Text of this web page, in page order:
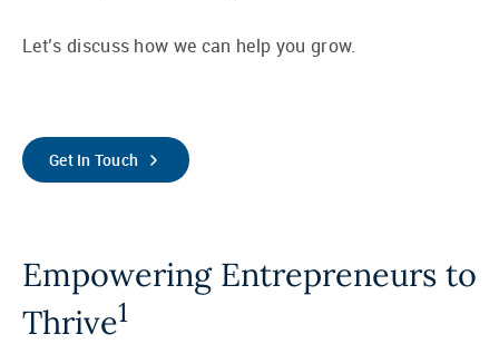
Let’s discuss how we can help you grow.
Get In Touch
Empowering Entrepreneurs to
Thrive1